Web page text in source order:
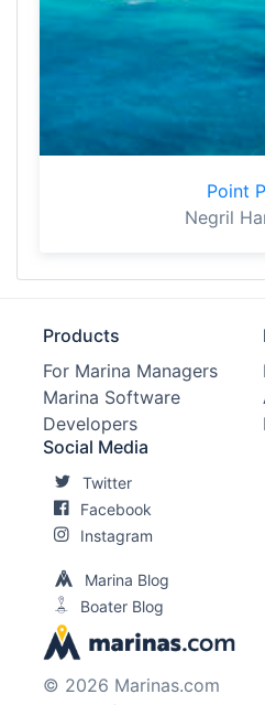
Point
Negril
Products
For Marina Managers
Marina Software
Developers
Social Media
Twitter
Facebook
Instagram
Marina Blog
Boater Blog
© 2026 Marinas.com